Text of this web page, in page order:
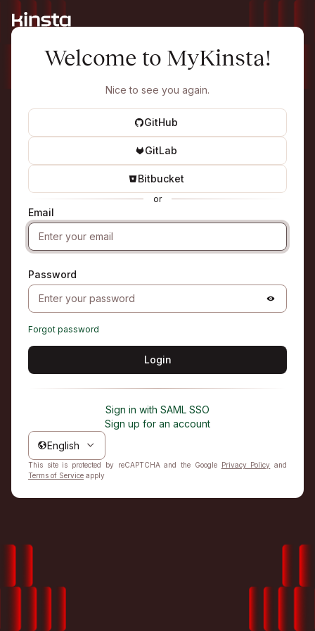
Welcome to MyKinsta!
Nice to see you again.
GitHub
GitLab
Bitbucket
or
Email
Password
Forgot password
Login
Sign in with SAML SSO
Sign up for an account
English
This site is protected by reCAPTCHA and the Google Privacy Policy and
Terms of Service apply